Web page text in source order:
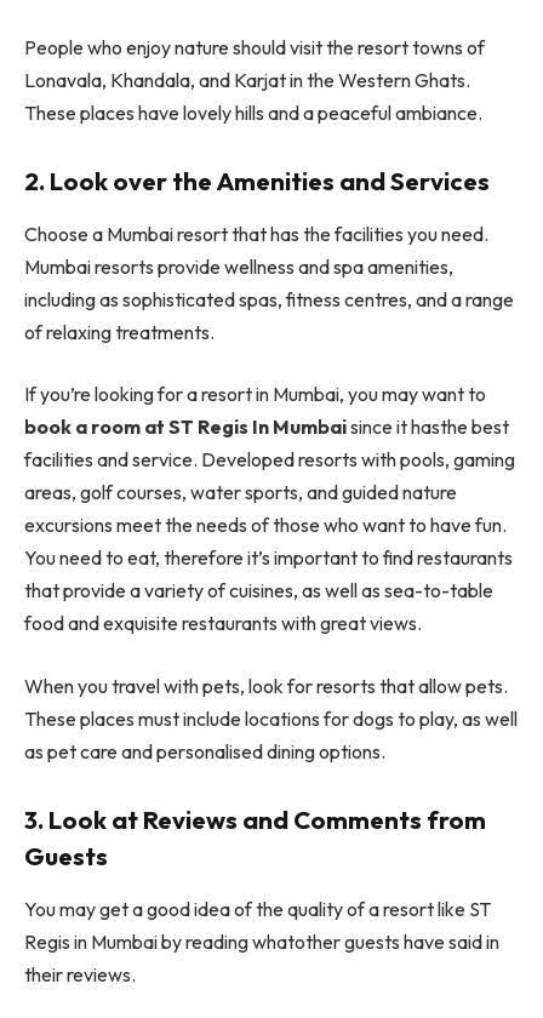
People who enjoy nature should visit the resort towns of
Lonavala, Khandala, and Karjat in the Western Ghats.
These places have lovely hills and a peaceful ambiance.
2. Look over the Amenities and Services
Choose a Mumbai resort that has the facilities you need.
Mumbai resorts provide wellness and spa amenities,
including as sophisticated spas, fitness centres, and a range
of relaxing treatments.
If you’re looking for a resort in Mumbai, you may want to
book a room at ST Regis In Mumbaisince it hasthe best
facilities and service. Developed resorts with pools, gaming
areas, golf courses, water sports, and guided nature
excursions meet the needs of those who want to have fun.
You need to eat, therefore it’s important to find restaurants
that provide a variety of cuisines, as well as sea-to-table
food and exquisite restaurants with great views.
When you travel with pets, look for resorts that allow pets.
These places must include locations for dogs to play, as well
as pet care and personalised dining options.
3. Look at Reviews and Comments from
Guests
You may get a good idea of the quality of a resort like ST
Regis in Mumbai by reading whatother guests have said in
their reviews.